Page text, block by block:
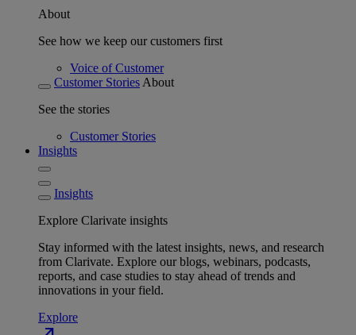
About
See how we keep our customers first
Voice of Customer
Customer Stories About
See the stories
Customer Stories
Insights
Insights
Explore Clarivate insights
Stay informed with the latest insights, news, and research
from Clarivate. Explore our blogs, webinars, podcasts,
reports, and case studies to stay ahead of trends and
innovations in your field.
Explore